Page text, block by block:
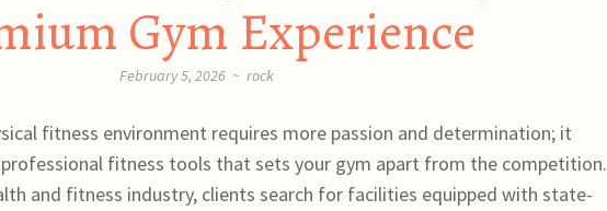
Gym Experience
February 5, 2026 ~ rock
fitness environment requires more passion and determination; it
fitness tools that sets your gym apart from the competition.
and fitness industry, clients search for facilities equipped with state-